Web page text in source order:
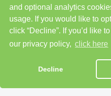
and optional analytics
usage. If you would like to
click “Decline”. If you’d like
our privacy policy, click here
Decline